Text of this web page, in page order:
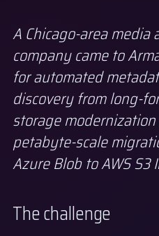
A Chicago-area
company came to
for automated
discovery from long-
storage
petabyte-scale
Azure Blob to AWS
The challenge